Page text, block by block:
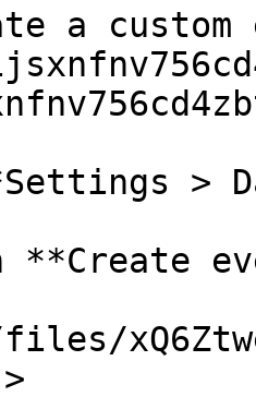
a custom
>